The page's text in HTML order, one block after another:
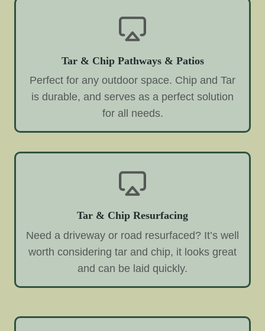
Tar & Chip Pathways & Patios
Perfect for any outdoor space. Chip and Tar
is durable, and serves as a perfect solution
for all needs.
Tar & Chip Resurfacing
Need a driveway or road resurfaced? It’s well
worth considering tar and chip, it looks great
and can be laid quickly.